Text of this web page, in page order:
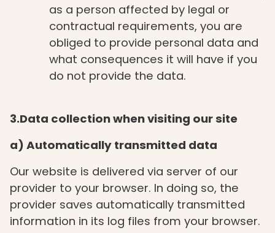
as a person affected by legal or
contractual requirements, you are
obliged to provide personal data and
what consequences it will have if you
do not provide the data.
3.Data collection when visiting our site
a) Automatically transmitted data
Our website is delivered via server of our
provider to your browser. In doing so, the
provider saves automatically transmitted
information in its log files from your browser.